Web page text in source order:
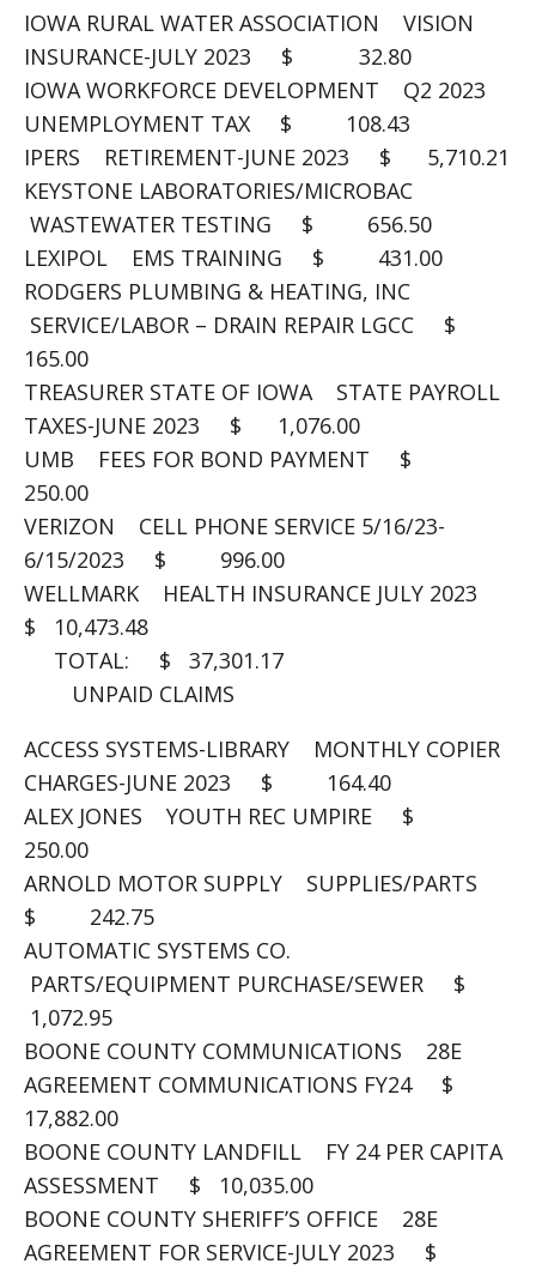
IOWA RURAL WATER ASSOCIATION VISION
INSURANCE-JULY 2023 $ 32.80
IOWA WORKFORCE DEVELOPMENT Q2 2023
UNEMPLOYMENT TAX $ 108.43
IPERS RETIREMENT-JUNE 2023 $ 5,710.21
KEYSTONE LABORATORIES/MICROBAC
WASTEWATER TESTING $ 656.50
LEXIPOL EMS TRAINING $ 431.00
RODGERS PLUMBING & HEATING, INC
SERVICE/LABOR – DRAIN REPAIR LGCC $
165.00
TREASURER STATE OF IOWA STATE PAYROLL
TAXES-JUNE 2023 $ 1,076.00
UMB FEES FOR BOND PAYMENT $
250.00
VERIZON CELL PHONE SERVICE 5/16/23-
6/15/2023 $ 996.00
WELLMARK HEALTH INSURANCE JULY 2023
$ 10,473.48
TOTAL: $ 37,301.17
UNPAID CLAIMS
ACCESS SYSTEMS-LIBRARY MONTHLY COPIER
CHARGES-JUNE 2023 $ 164.40
ALEX JONES YOUTH REC UMPIRE $
250.00
ARNOLD MOTOR SUPPLY SUPPLIES/PARTS
$ 242.75
AUTOMATIC SYSTEMS CO.
PARTS/EQUIPMENT PURCHASE/SEWER $
1,072.95
BOONE COUNTY COMMUNICATIONS 28E
AGREEMENT COMMUNICATIONS FY24 $
17,882.00
BOONE COUNTY LANDFILL FY 24 PER CAPITA
ASSESSMENT $ 10,035.00
BOONE COUNTY SHERIFF’S OFFICE 28E
AGREEMENT FOR SERVICE-JULY 2023 $